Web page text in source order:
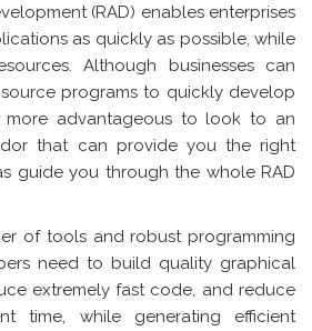
(RAD) enables enterprises
as quickly as possible, while
Although businesses can
programs to quickly develop
advantageous to look to an
that can provide you the right
guide you through the whole RAD
of tools and robust programming
need to build quality graphical
extremely fast code, and reduce
time, while generating efficient